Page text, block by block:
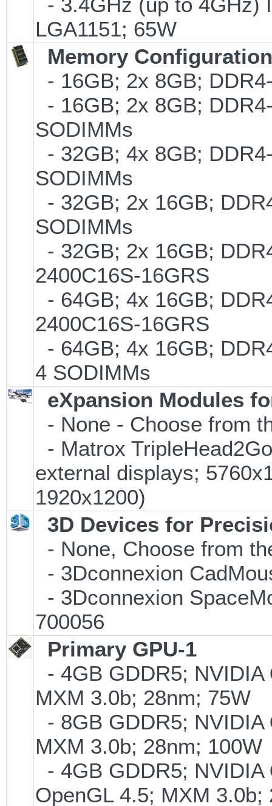
- 3.4GHz (up to 4GHz)
LGA1151; 65W
Memory Configuration
- 16GB; 2x 8GB;
- 16GB; 2x 8GB;
SODIMMs
- 32GB; 4x 8GB;
SODIMMs
- 32GB; 2x 16GB;
SODIMMs
- 32GB; 2x 16GB;
2400C16S-16GRS
- 64GB; 4x 16GB;
2400C16S-16GRS
- 64GB; 4x 16GB;
4 SODIMMs
eXpansion Modules
- None - Choose from
- Matrox
external displays;
1920x1200)
3D Devices for
- None, Choose from
- 3Dconnexion
- 3Dconnexion
700056
Primary GPU-1
- 4GB GDDR5; NVIDIA
MXM 3.0b; 28nm; 75W
- 8GB GDDR5; NVIDIA
MXM 3.0b; 28nm; 100W
- 4GB GDDR5; NVIDIA
OpenGL 4.5; MXM 3.0b;